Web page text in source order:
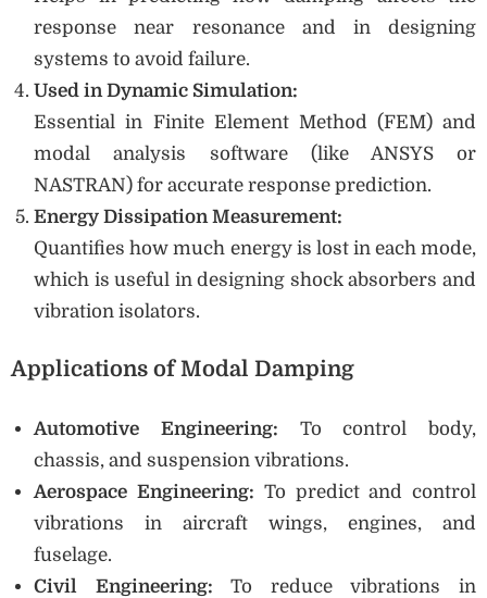
response near resonance and in designing
systems to avoid failure.
Used in Dynamic Simulation:
Essential in Finite Element Method (FEM) and
modal analysis software (like ANSYS or
NASTRAN) for accurate response prediction.
Energy Dissipation Measurement:
Quantifies how much energy is lost in each mode,
which is useful in designing shock absorbers and
vibration isolators.
Applications of Modal Damping
Automotive Engineering: To control body,
chassis, and suspension vibrations.
Aerospace Engineering: To predict and control
vibrations in aircraft wings, engines, and
fuselage.
Civil Engineering: To reduce vibrations in